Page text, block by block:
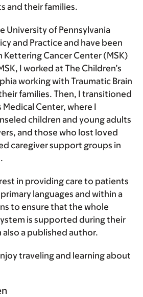
and their families.
University of Pennsylvania
and Practice and have been
Kettering Cancer Center (MSK)
I worked at The Children’s
working with Traumatic Brain
families. Then, I transitioned
Medical Center, where I
children and young adults
and those who lost loved
caregiver support groups in
in providing care to patients
languages and within a
to ensure that the whole
is supported during their
also a published author.
traveling and learning about